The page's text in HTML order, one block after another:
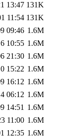
13:47 131K
11:54 131K
09:46 1.6M
10:55 1.6M
21:30 1.6M
15:22 1.6M
16:12 1.6M
06:12 1.6M
14:51 1.6M
11:00 1.6M
12:35 1.6M